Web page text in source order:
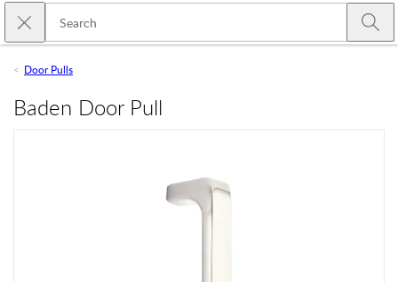
Skip to main content
Close search
Door Pulls
Baden Door Pull